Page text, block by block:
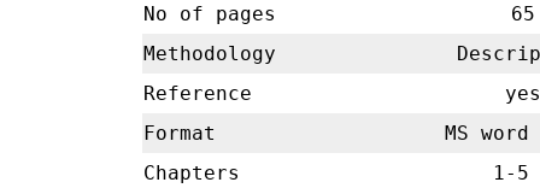
No of pages
65
Methodology
Reference
yes
Format
MS word
Chapters
1-5